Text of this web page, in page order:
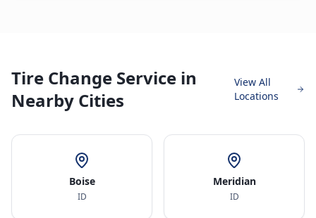
Tire Change Service in
Nearby Cities
View All
Locations
Boise
ID
Meridian
ID